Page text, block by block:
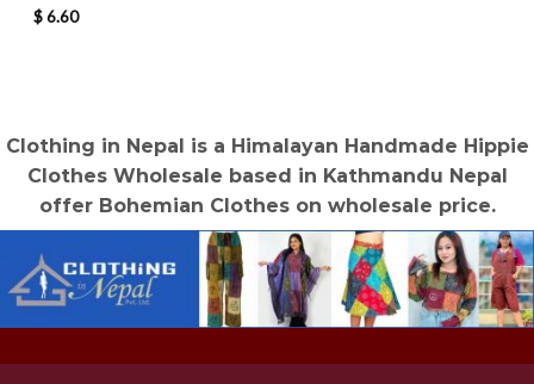
$6.60
Clothing in Nepal is a Himalayan Handmade Hippie
Clothes Wholesale based in Kathmandu Nepal
offer Bohemian Clothes on wholesale price.